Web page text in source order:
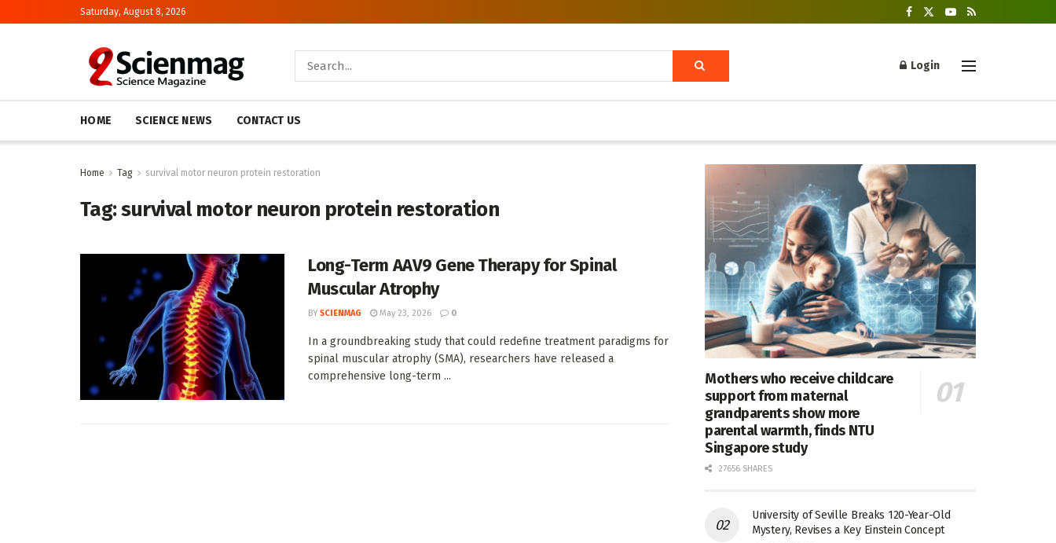
Saturday, August 8, 2026
Login
HOME SCIENCE NEWS CONTACT US
Home Tag survival motor neuron protein restoration
Tag:survival motor neuron protein restoration
Long-Term AAV9 Gene Therapy for Spinal
Muscular Atrophy
BY SCIENMAG May 23, 2026 0
In a groundbreaking study that could redefine treatment paradigms for
spinal muscular atrophy (SMA), researchers have released a
comprehensive long-term ...
Mothers who receive childcare
support from maternal
grandparents show more
parental warmth, finds NTU
Singapore study
27656 SHARES
University of Seville Breaks 120-Year-Old
Mystery, Revises a Key Einstein Concept